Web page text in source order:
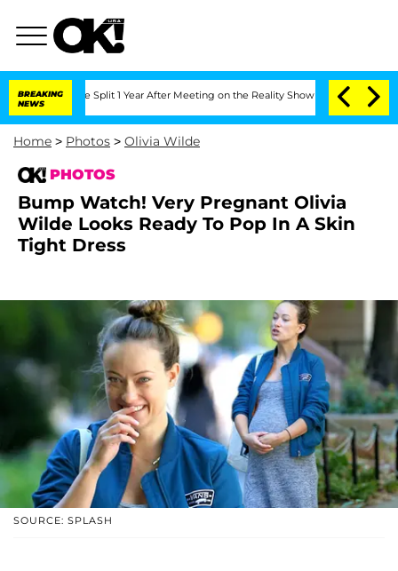
BREAKING
NEWS
Split 1 Year After Meeting on the Reality Show Senate Votes to Hold
Home > Photos > Olivia Wilde
PHOTOS
Bump Watch! Very Pregnant Olivia
Wilde Looks Ready To Pop In A Skin
Tight Dress
SOURCE: SPLASH